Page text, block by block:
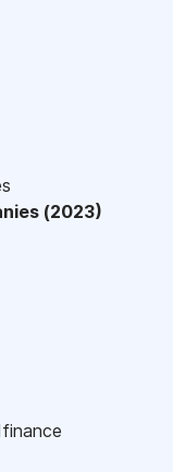
(2023)